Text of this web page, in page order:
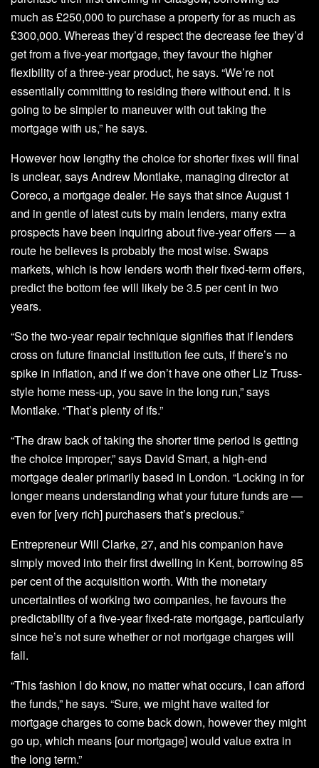
much as £250,000 to purchase a property for as much as
£300,000. Whereas they’d respect the decrease fee they’d
get from a five-year mortgage, they favour the higher
flexibility of a three-year product, he says. “We’re not
essentially committing to residing there without end. It is
going to be simpler to maneuver with out taking the
mortgage with us,” he says.
However how lengthy the choice for shorter fixes will final
is unclear, says Andrew Montlake, managing director at
Coreco, a mortgage dealer. He says that since August 1
and in gentle of latest cuts by main lenders, many extra
prospects have been inquiring about five-year offers — a
route he believes is probably the most wise. Swaps
markets, which is how lenders worth their fixed-term offers,
predict the bottom fee will likely be 3.5 per cent in two
years.
“So the two-year repair technique signifies that if lenders
cross on future financial institution fee cuts, if there’s no
spike in inflation, and if we don’t have one other Liz Truss-
style home mess-up, you save in the long run,” says
Montlake. “That’s plenty of ifs.”
“The draw back of taking the shorter time period is getting
the choice improper,” says David Smart, a high-end
mortgage dealer primarily based in London. “Locking in for
longer means understanding what your future funds are —
even for [very rich] purchasers that’s precious.”
Entrepreneur Will Clarke, 27, and his companion have
simply moved into their first dwelling in Kent, borrowing 85
per cent of the acquisition worth. With the monetary
uncertainties of working two companies, he favours the
predictability of a five-year fixed-rate mortgage, particularly
since he’s not sure whether or not mortgage charges will
fall.
“This fashion I do know, no matter what occurs, I can afford
the funds,” he says. “Sure, we might have waited for
mortgage charges to come back down, however they might
go up, which means [our mortgage] would value extra in
the long term.”